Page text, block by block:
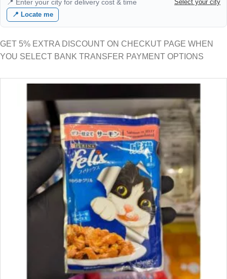
📍 Enter your city for delivery cost & time
Select your city
📍 Locate me
GET 5% EXTRA DISCOUNT ON CHECKUT PAGE WHEN
YOU SELECT BANK TRANSFER PAYMENT OPTIONS